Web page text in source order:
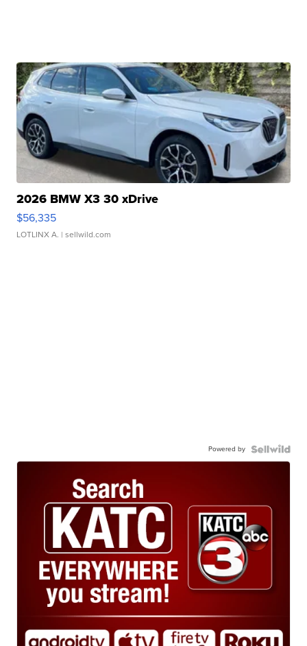
2026 BMW X3 30 xDrive
$56,335
LOTLINX A. | sellwild.com
Powered by